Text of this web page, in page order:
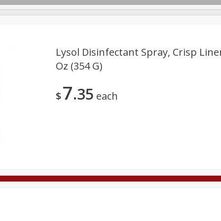
Care Pets Seasonal
Lysol Disinfectant Spray, Crisp
Oz (354 G)
$7 35 each